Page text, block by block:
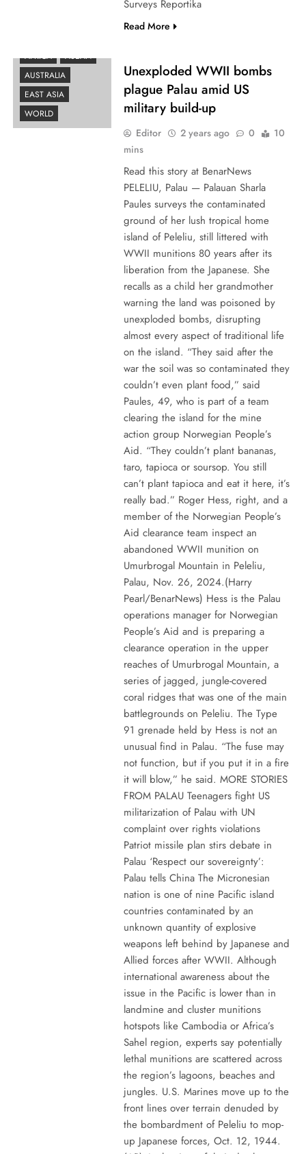
Surveys Reportika
Read More
AFRICA
ASEAN
AUSTRALIA
EAST ASIA
WORLD
Unexploded WWII bombs
plague Palau amid US
military build-up
Editor 2 years ago 0
10
mins
Read this story at BenarNews
PELELIU, Palau — Palauan Sharla
Paules surveys the contaminated
ground of her lush tropical home
island of Peleliu, still littered with
WWII munitions 80 years after its
liberation from the Japanese. She
recalls as a child her grandmother
warning the land was poisoned by
unexploded bombs, disrupting
almost every aspect of traditional life
on the island. “They said after the
war the soil was so contaminated they
couldn’t even plant food,” said
Paules, 49, who is part of a team
clearing the island for the mine
action group Norwegian People’s
Aid. “They couldn’t plant bananas,
taro, tapioca or soursop. You still
can’t plant tapioca and eat it here, it’s
really bad.” Roger Hess, right, and a
member of the Norwegian People’s
Aid clearance team inspect an
abandoned WWII munition on
Umurbrogal Mountain in Peleliu,
Palau, Nov. 26, 2024.(Harry
Pearl/BenarNews) Hess is the Palau
operations manager for Norwegian
People’s Aid and is preparing a
clearance operation in the upper
reaches of Umurbrogal Mountain, a
series of jagged, jungle-covered
coral ridges that was one of the main
battlegrounds on Peleliu. The Type
91 grenade held by Hess is not an
unusual find in Palau. “The fuse may
not function, but if you put it in a fire
it will blow,” he said. MORE STORIES
FROM PALAU Teenagers fight US
militarization of Palau with UN
complaint over rights violations
Patriot missile plan stirs debate in
Palau ‘Respect our sovereignty’:
Palau tells China The Micronesian
nation is one of nine Pacific island
countries contaminated by an
unknown quantity of explosive
weapons left behind by Japanese and
Allied forces after WWII. Although
international awareness about the
issue in the Pacific is lower than in
landmine and cluster munitions
hotspots like Cambodia or Africa’s
Sahel region, experts say potentially
lethal munitions are scattered across
the region’s lagoons, beaches and
jungles. U.S. Marines move up to the
front lines over terrain denuded by
the bombardment of Peleliu to mop-
up Japanese forces, Oct. 12, 1944.